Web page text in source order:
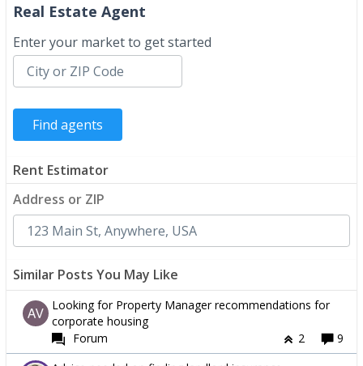
Real Estate Agent
Enter your market to get started
Rent Estimator
Address or ZIP
Similar Posts You May Like
Looking for Property Manager recommendations for
corporate housing
Forum
2
9